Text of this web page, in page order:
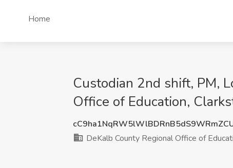
Home
Custodian 2nd shift, PM,
Office of Education,
DeKalb County Regional Office of